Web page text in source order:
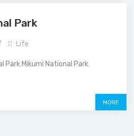
Park
Life
Park Mikumi National Park
MORE